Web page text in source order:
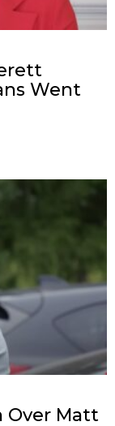
Went
Over Matt